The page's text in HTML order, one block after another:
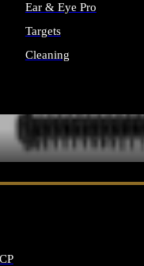
Ear & Eye Pro
Targets
Cleaning